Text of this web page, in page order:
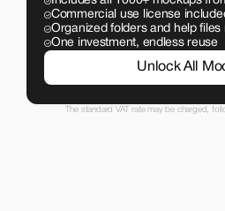
Commercial use license
Organized folders and help files
One investment, endless reuse
Unlock All
The standard VAT rate may be charged,